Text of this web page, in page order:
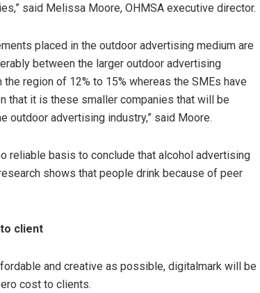
said Melissa Moore, OHMSA executive director.
placed in the outdoor advertising medium are
between the larger outdoor advertising
region of 12% to 15% whereas the SMEs have
that it is these smaller companies that will be
outdoor advertising industry,” said Moore.
reliable basis to conclude that alcohol advertising
shows that people drink because of peer
client
and creative as possible, digitalmark will be
cost to clients.